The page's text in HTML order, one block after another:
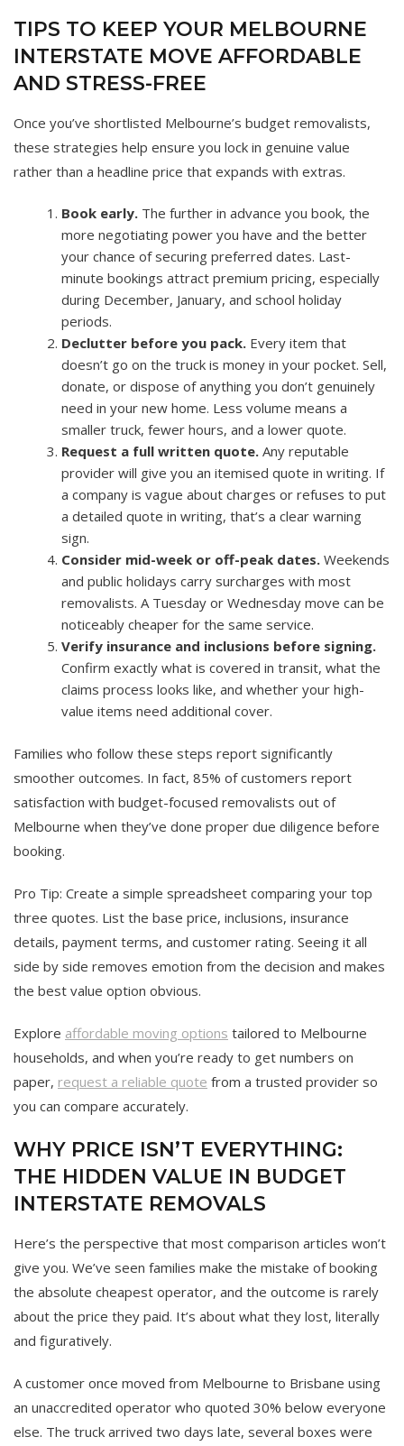
TIPS TO KEEP YOUR MELBOURNE
INTERSTATE MOVE AFFORDABLE
AND STRESS-FREE
Once you’ve shortlisted Melbourne’s budget removalists,
these strategies help ensure you lock in genuine value
rather than a headline price that expands with extras.
Book early. The further in advance you book, the
more negotiating power you have and the better
your chance of securing preferred dates. Last-
minute bookings attract premium pricing, especially
during December, January, and school holiday
periods.
Declutter before you pack. Every item that
doesn’t go on the truck is money in your pocket. Sell,
donate, or dispose of anything you don’t genuinely
need in your new home. Less volume means a
smaller truck, fewer hours, and a lower quote.
Request a full written quote. Any reputable
provider will give you an itemised quote in writing. If
a company is vague about charges or refuses to put
a detailed quote in writing, that’s a clear warning
sign.
Consider mid-week or off-peak dates. Weekends
and public holidays carry surcharges with most
removalists. A Tuesday or Wednesday move can be
noticeably cheaper for the same service.
Verify insurance and inclusions before signing.
Confirm exactly what is covered in transit, what the
claims process looks like, and whether your high-
value items need additional cover.
Families who follow these steps report significantly
smoother outcomes. In fact, 85% of customers report
satisfaction with budget-focused removalists out of
Melbourne when they’ve done proper due diligence before
booking.
Pro Tip: Create a simple spreadsheet comparing your top
three quotes. List the base price, inclusions, insurance
details, payment terms, and customer rating. Seeing it all
side by side removes emotion from the decision and makes
the best value option obvious.
Explore affordable moving options tailored to Melbourne
households, and when you’re ready to get numbers on
paper, request a reliable quote from a trusted provider so
you can compare accurately.
WHY PRICE ISN’T EVERYTHING:
THE HIDDEN VALUE IN BUDGET
INTERSTATE REMOVALS
Here’s the perspective that most comparison articles won’t
give you. We’ve seen families make the mistake of booking
the absolute cheapest operator, and the outcome is rarely
about the price they paid. It’s about what they lost, literally
and figuratively.
A customer once moved from Melbourne to Brisbane using
an unaccredited operator who quoted 30% below everyone
else. The truck arrived two days late, several boxes were